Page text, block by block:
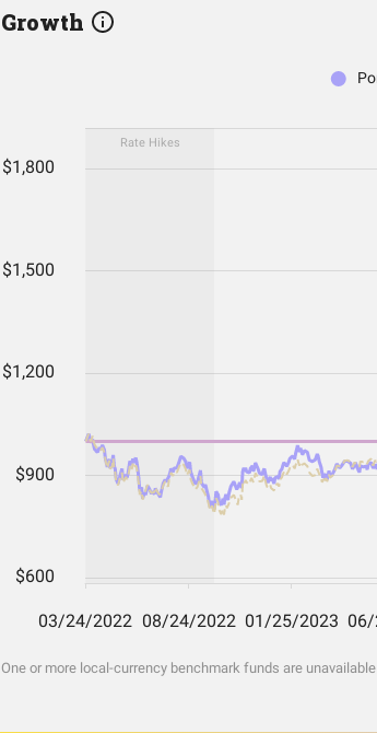
Growth
One or more local-currency benchmark funds are